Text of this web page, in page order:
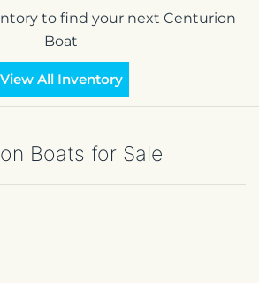
to find your next Centurion
Boat
View All Inventory
Boats for Sale